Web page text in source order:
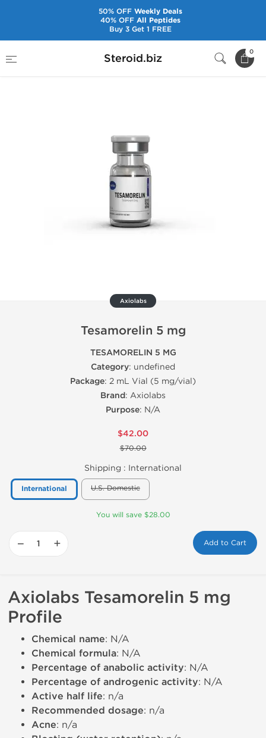
Steroid.biz 0
Axiolabs
Tesamorelin 5 mg
TESAMORELIN 5 MG
Category: undefined
Package: 2 mL Vial (5 mg/vial)
Brand: Axiolabs
Purpose: N/A
$42.00
$70.00
Shipping : International
International U.S. Domestic
You will save $28.00
− + Add to Cart
Axiolabs Tesamorelin 5 mg
Profile
Chemical name: N/A
Chemical formula: N/A
Percentage of anabolic activity: N/A
Percentage of androgenic activity: N/A
Active half life: n/a
Recommended dosage: n/a
Acne: n/a
50% OFFWeekly Deals
40% OFFAll Peptides
Buy 3 Get 1 FREE